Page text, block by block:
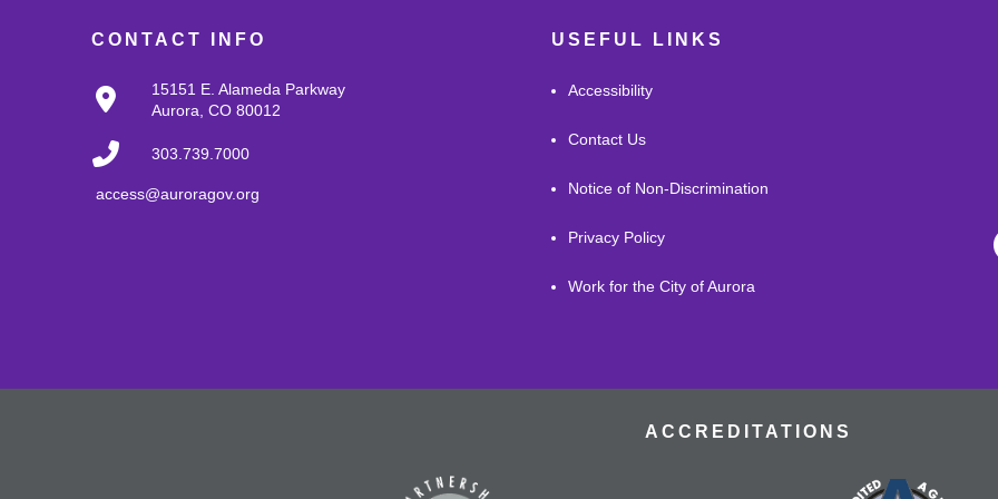
CONTACT INFO
15151 E. Alameda Parkway
Aurora, CO 80012
303.739.7000
access@auroragov.org
USEFUL LINKS
Accessibility
Contact Us
Notice of Non-Discrimination
Privacy Policy
Work for the City of Aurora
ACCREDITATIONS